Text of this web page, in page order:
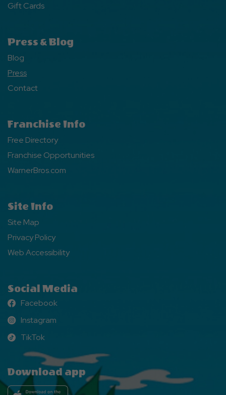
Gift Cards
Press & Blog
Blog
Press
Contact
Franchise Info
Free Directory
Franchise Opportunities
WarnerBros.com
Site Info
Site Map
Privacy Policy
Web Accessibility
Social Media
Facebook
Facebook
Instagram
Instagram
TikTok
TikTok
Download app